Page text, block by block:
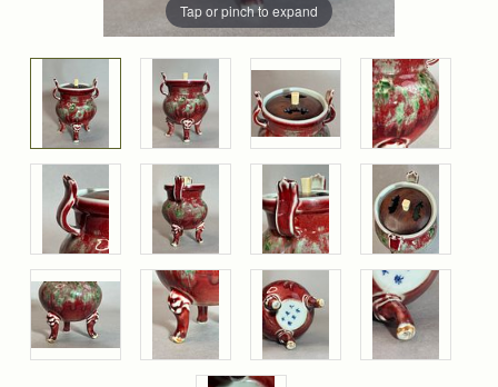
Tap or pinch to expand